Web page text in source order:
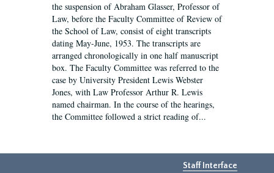
the suspension of Abraham Glasser, Professor of
Law, before the Faculty Committee of Review of
the School of Law, consist of eight transcripts
dating May-June, 1953. The transcripts are
arranged chronologically in one half manuscript
box. The Faculty Committee was referred to the
case by University President Lewis Webster
Jones, with Law Professor Arthur R. Lewis
named chairman. In the course of the hearings,
the Committee followed a strict reading of...
Staff Interface